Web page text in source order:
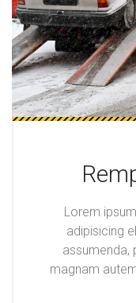
Lorem
adipisicing
assumenda,
magnam